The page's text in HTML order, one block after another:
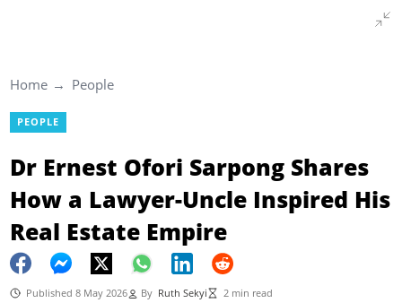
Home People
PEOPLE
Dr Ernest Ofori Sarpong Shares
How a Lawyer-Uncle Inspired His
Real Estate Empire
Published 8 May 2026 By Ruth Sekyi 2 min read